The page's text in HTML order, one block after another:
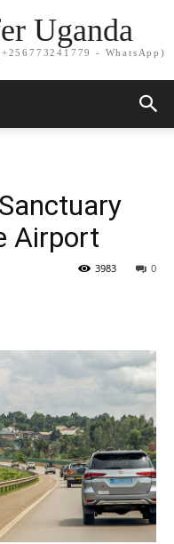
Uganda
- WhatsApp)
Airport
0
3983